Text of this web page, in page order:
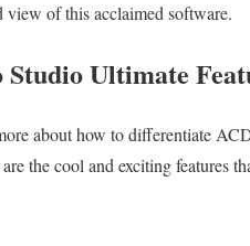
view of this acclaimed software.
Studio Ultimate
about how to differentiate
the cool and exciting features